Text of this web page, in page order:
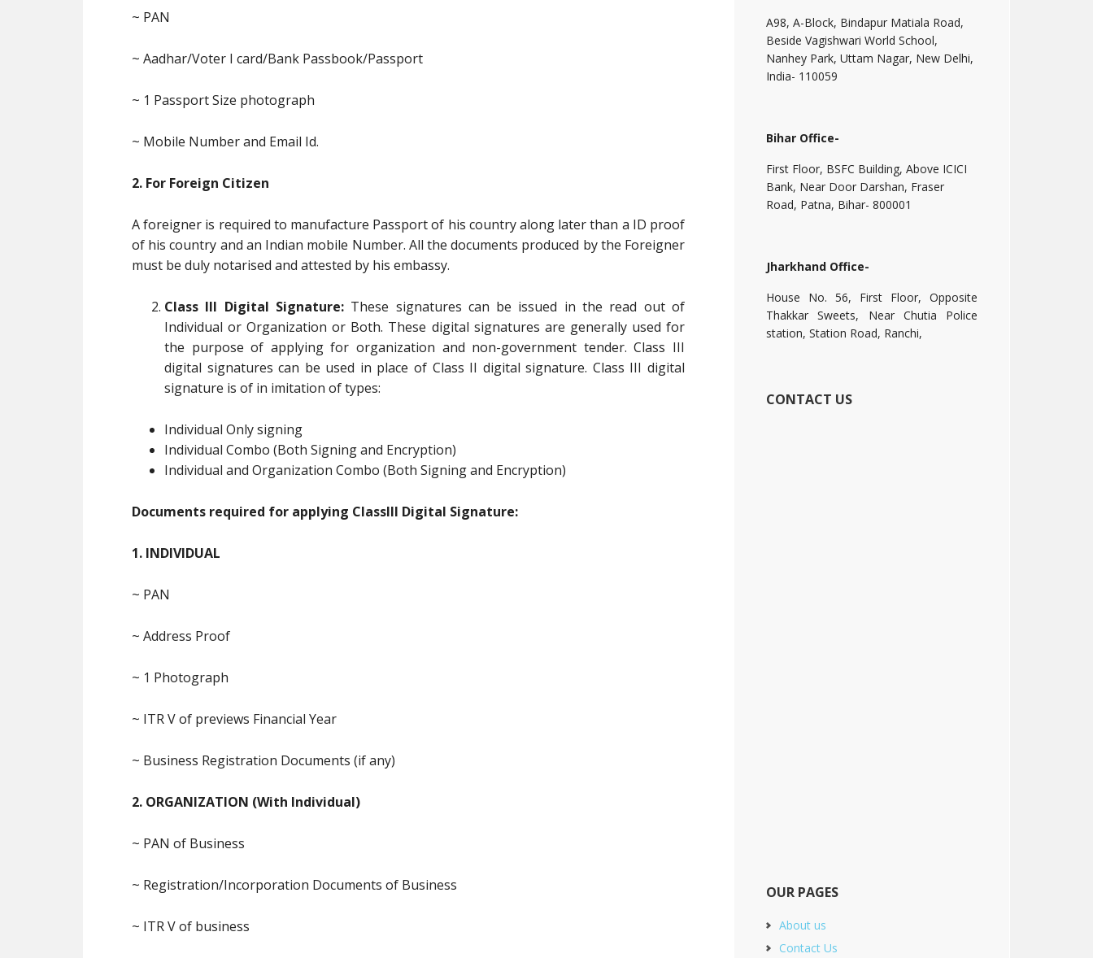
~ PAN
~ Aadhar/Voter I card/Bank Passbook/Passport
~ 1 Passport Size photograph
~ Mobile Number and Email Id.
2. For Foreign Citizen
A foreigner is required to manufacture Passport of his country along later than a ID proof
of his country and an Indian mobile Number. All the documents produced by the Foreigner
must be duly notarised and attested by his embassy.
Class III Digital Signature:These signatures can be issued in the read out of
Individual or Organization or Both. These digital signatures are generally used for
the purpose of applying for organization and non-government tender. Class III
digital signatures can be used in place of Class II digital signature. Class III digital
signature is of in imitation of types:
Individual Only signing
Individual Combo (Both Signing and Encryption)
Individual and Organization Combo (Both Signing and Encryption)
Documents required for applying ClassIII Digital Signature:
1. INDIVIDUAL
~ PAN
~ Address Proof
~ 1 Photograph
~ ITR V of previews Financial Year
~ Business Registration Documents (if any)
2. ORGANIZATION (With Individual)
~ PAN of Business
~ Registration/Incorporation Documents of Business
~ ITR V of business
A98, A-Block, Bindapur Matiala Road,
Beside Vagishwari World School,
Nanhey Park, Uttam Nagar, New Delhi,
India- 110059
Bihar Office-
First Floor, BSFC Building, Above ICICI
Bank, Near Door Darshan, Fraser
Road, Patna, Bihar- 800001
Jharkhand Office-
House No. 56, First Floor, Opposite
Thakkar Sweets, Near Chutia Police
station, Station Road, Ranchi,
CONTACT US
OUR PAGES
About us
Contact Us